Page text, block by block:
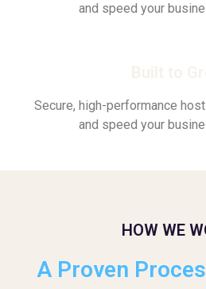
and speed your
Secure, high-performance
and speed your
HOW WE
A Proven